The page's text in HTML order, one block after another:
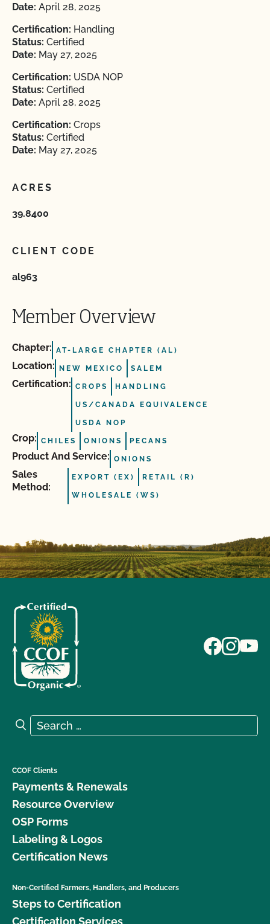
Date: April 28, 2025
Certification: Handling
Status: Certified
Date: May 27, 2025
Certification: USDA NOP
Status: Certified
Date: April 28, 2025
Certification: Crops
Status: Certified
Date: May 27, 2025
ACRES
39.8400
CLIENT CODE
al963
Member Overview
Chapter: AT-LARGE CHAPTER (AL)
Location: NEW MEXICO SALEM
Certification: CROPS HANDLING
US/CANADA EQUIVALENCE
USDA NOP
Crop: CHILES ONIONS PECANS
Product And Service: ONIONS
Sales
Method:
EXPORT (EX) RETAIL (R)
WHOLESALE (WS)
Search for:
Search
CCOF Clients
Payments & Renewals
Resource Overview
OSP Forms
Labeling & Logos
Certification News
Non-Certified Farmers, Handlers, and Producers
Steps to Certification
Certification Services